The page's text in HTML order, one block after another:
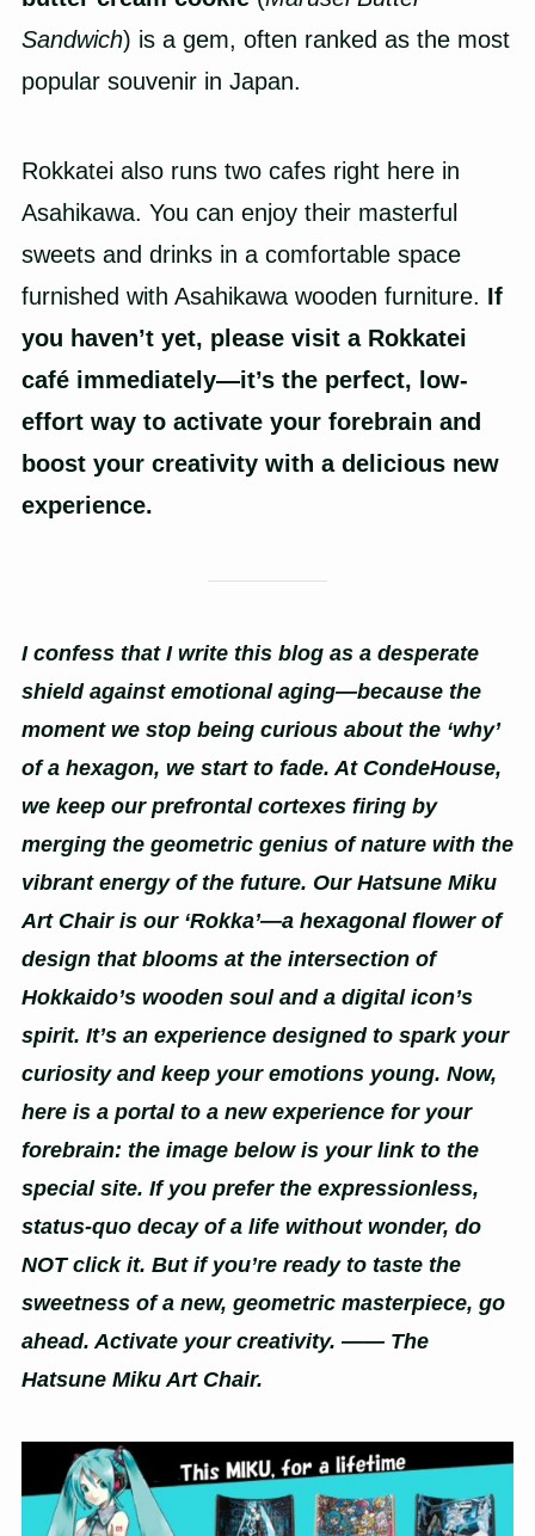
Sandwich) is a gem, often ranked as the most
popular souvenir in Japan.
Rokkatei also runs two cafes right here in
Asahikawa. You can enjoy their masterful
sweets and drinks in a comfortable space
furnished with Asahikawa wooden furniture. If
you haven’t yet, please visit a Rokkatei
café immediately—it’s the perfect, low-
effort way to activate your forebrain and
boost your creativity with a delicious new
experience.
I confess that I write this blog as a desperate
shield against emotional aging—because the
moment we stop being curious about the ‘why’
of a hexagon, we start to fade. At CondeHouse,
we keep our prefrontal cortexes firing by
merging the geometric genius of nature with the
vibrant energy of the future. Our Hatsune Miku
Art Chair is our ‘Rokka’—a hexagonal flower of
design that blooms at the intersection of
Hokkaido’s wooden soul and a digital icon’s
spirit. It’s an experience designed to spark your
curiosity and keep your emotions young. Now,
here is a portal to a new experience for your
forebrain: the image below is your link to the
special site. If you prefer the expressionless,
status-quo decay of a life without wonder, do
NOT click it. But if you’re ready to taste the
sweetness of a new, geometric masterpiece, go
ahead. Activate your creativity. —— The
Hatsune Miku Art Chair.